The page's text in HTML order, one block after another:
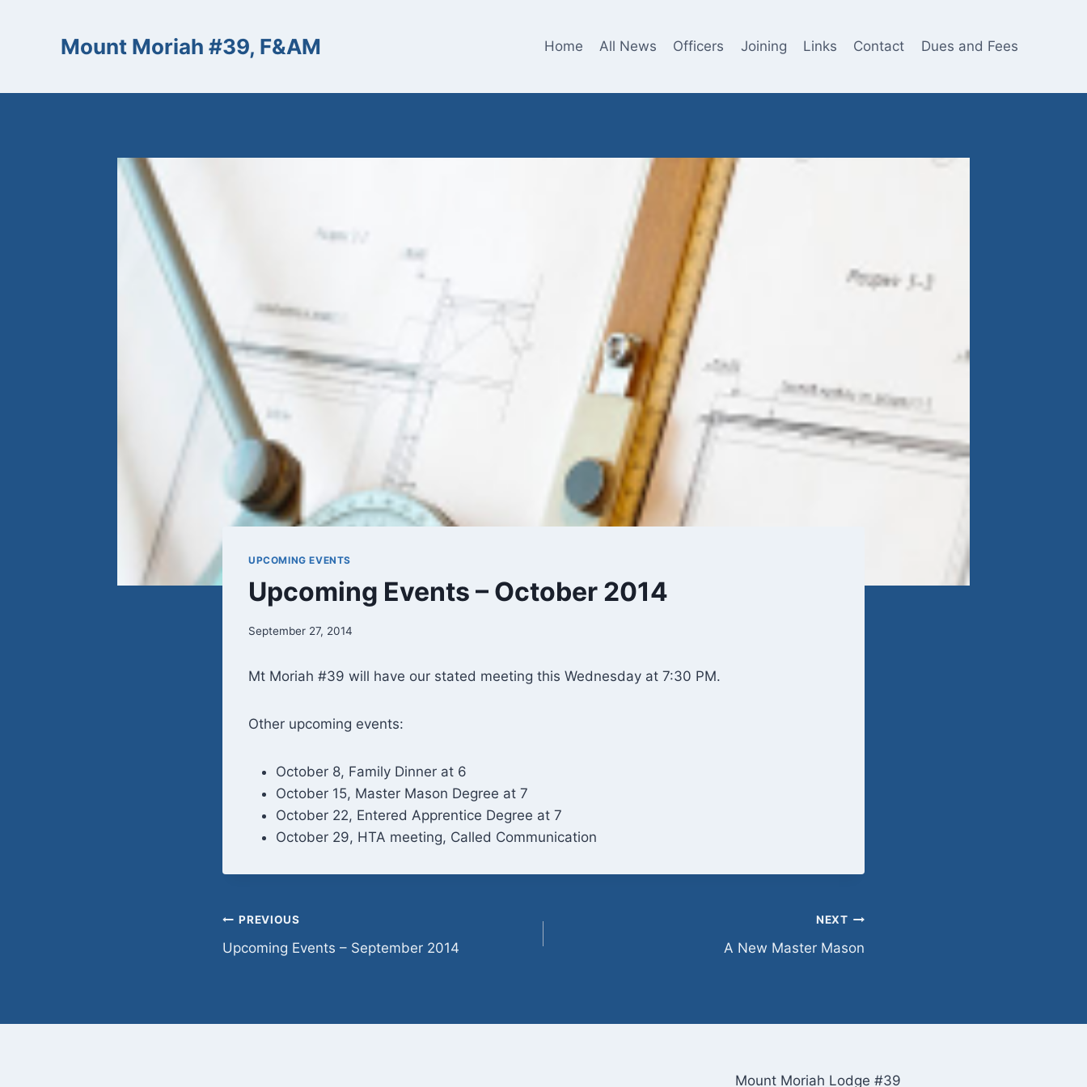
Mount Moriah #39, F&AM Home All News Officers Joining Links Contact Dues and Fees
UPCOMING EVENTS
Upcoming Events – October 2014
September 27, 2014
Mt Moriah #39 will have our stated meeting this Wednesday at 7:30 PM.
Other upcoming events:
October 8, Family Dinner at 6
October 15, Master Mason Degree at 7
October 22, Entered Apprentice Degree at 7
October 29, HTA meeting, Called Communication
Post
navigation
PREVIOUS
Upcoming Events – September 2014
NEXT
A New Master Mason
Mount Moriah Lodge #39